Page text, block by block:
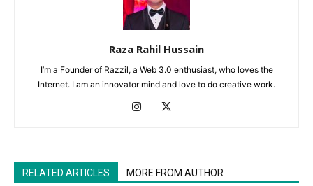
Raza Rahil Hussain
I’m a Founder of Razzil, a Web 3.0 enthusiast, who loves the
Internet. I am an innovator mind and love to do creative work.
RELATED ARTICLES MORE FROM AUTHOR